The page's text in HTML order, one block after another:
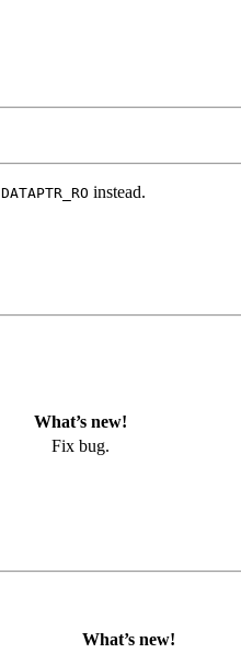
DATAPTR_RO instead.
What’s new!
Fix bug.
What’s new!